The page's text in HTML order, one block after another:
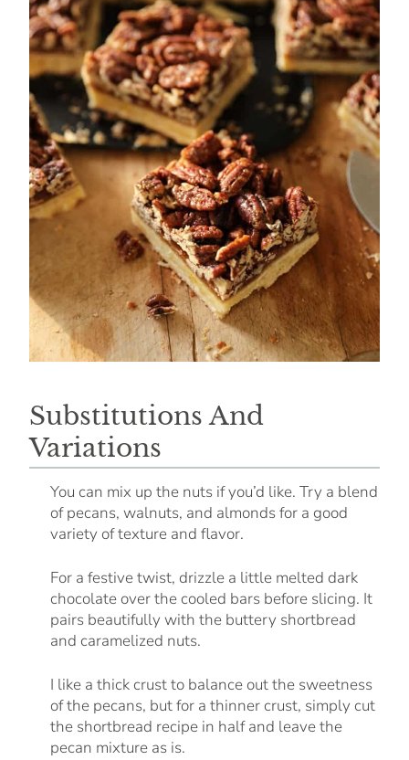
Substitutions And
Variations
You can mix up the nuts if you’d like. Try a blend
of pecans, walnuts, and almonds for a good
variety of texture and flavor.
For a festive twist, drizzle a little melted dark
chocolate over the cooled bars before slicing. It
pairs beautifully with the buttery shortbread
and caramelized nuts.
I like a thick crust to balance out the sweetness
of the pecans, but for a thinner crust, simply cut
the shortbread recipe in half and leave the
pecan mixture as is.